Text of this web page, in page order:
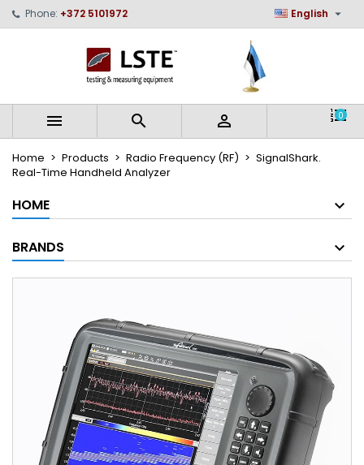
Phone: +372 5101972 English 
   0
Home Products Radio Frequency (RF)
SignalShark.
Real-Time Handheld Analyzer
HOME
BRANDS
My wishlists ×
Create new list
Create wishlist ×
Wishlist name
Cancel Create wishlist
Sign in ×
You need to be logged in to save products in your
Cancel Sign in